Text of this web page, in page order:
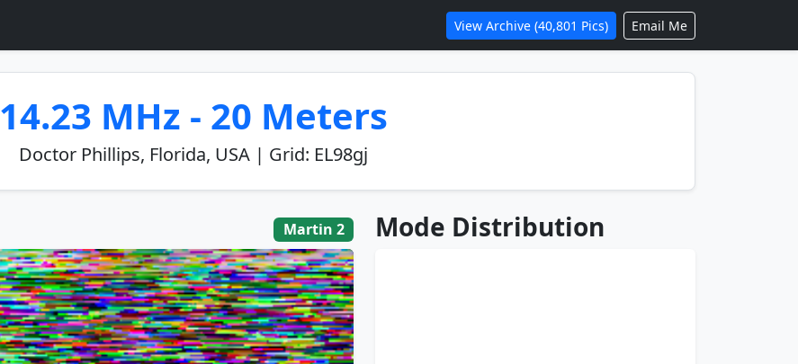
View Archive (40,801 Pics) Email Me
14.23 MHz - 20 Meters
Doctor Phillips, Florida, USA | Grid: EL98gj
Martin 2 Mode Distribution